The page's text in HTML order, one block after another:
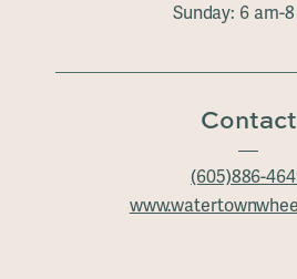
Sunday: 6 am-
Contact
(605)886-